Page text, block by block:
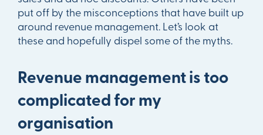
put off by the misconceptions that have built up
around revenue management. Let’s look at
these and hopefully dispel some of the myths.
Revenue management is too
complicated for my
organisation